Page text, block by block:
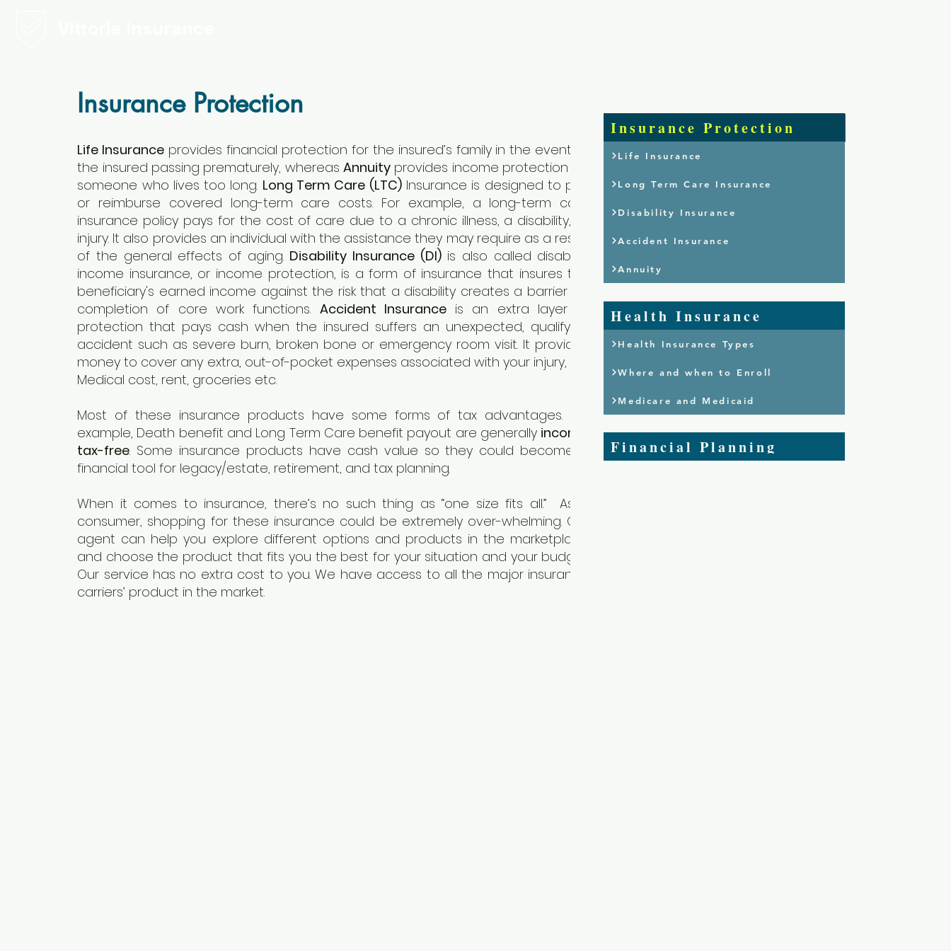
Insurance Protection
Life Insurance provides financial protection for the insured’s family in the event of
the insured passing prematurely, whereas Annuityprovides income protection for
someone who lives too long. Long Term Care (LTC)Insurance is designed to pay
or reimburse covered long-term care costs. For example, a long-term care
insurance policy pays for the cost of care due to a chronic illness, a disability, or
injury. It also provides an individual with the assistance they may require as a result
of the general effects of aging. Disability Insurance (DI)is also called disability
income insurance, or income protection, is a form of insurance that insures the
beneficiary's earned income against the risk that a disability creates a barrier for
completion of core work functions. Accident Insuranceis an extra layer of
protection that pays cash when the insured suffers an unexpected, qualifying
accident such as severe burn, broken bone or emergency room visit. It provides
money to cover any extra, out-of-pocket expenses associated with your injury, e.g.
Medical cost, rent, groceries etc.
Most of these insurance products have some forms of tax advantages. For
example, Death benefit and Long Term Care benefit payout are generally income
tax-free. Some insurance products have cash value so they could become a
financial tool for legacy/estate, retirement, and tax planning.
When it comes to insurance, there’s no such thing as “one size fits all.” As a
consumer, shopping for these insurance could be extremely over-whelming. Our
agent can help you explore different options and products in the marketplace
and choose the product that fits you the best for your situation and your budget.
Our service has no extra cost to you. We have access to all the major insurance
carriers’ product in the market.
Insurance Protection
Life Insurance
Long Term Care Insurance
Disability Insurance
Accident Insurance
Annuity
Health Insurance
Health Insurance Types
Where and when to Enroll
Medicare and Medicaid
Financial Planning